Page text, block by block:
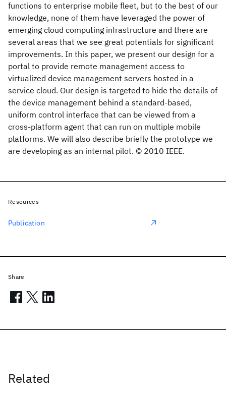
functions to enterprise mobile fleet, but to the best of our
knowledge, none of them have leveraged the power of
emerging cloud computing infrastructure and there are
several areas that we see great potentials for significant
improvements. In this paper, we present our design for a
portal to provide remote management access to
virtualized device management servers hosted in a
service cloud. Our design is targeted to hide the details of
the device management behind a standard-based,
uniform control interface that can be viewed from a
cross-platform agent that can run on multiple mobile
platforms. We will also describe briefly the prototype we
are developing as an internal pilot. © 2010 IEEE.
Related
Resources
Publication
Share